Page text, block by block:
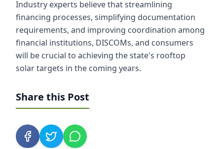
Industry experts believe that streamlining
financing processes, simplifying documentation
requirements, and improving coordination among
financial institutions, DISCOMs, and consumers
will be crucial to achieving the state's rooftop
solar targets in the coming years.
Share this Post